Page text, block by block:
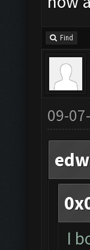
Find
09-
I